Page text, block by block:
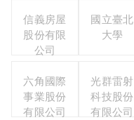
信義房屋
股份有限
公司
國立臺北
大學
六角國際
事業股份
有限公司
光群雷射
科技股份
有限公司